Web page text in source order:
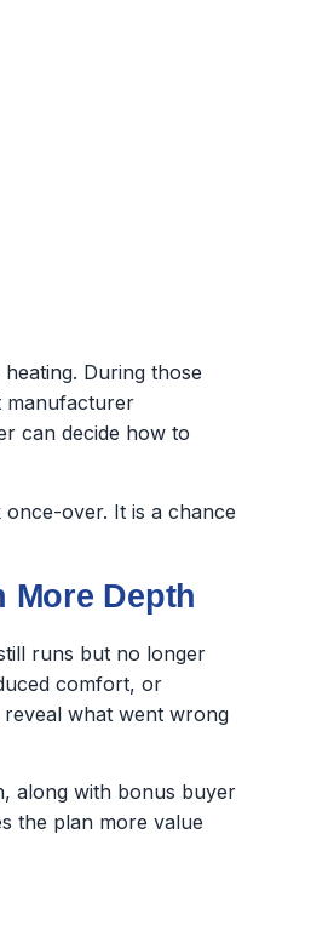
During those
manufacturer
can decide how to
once-over. It is a chance
More Depth
runs but no longer
comfort, or
what went wrong
along with bonus buyer
the plan more value